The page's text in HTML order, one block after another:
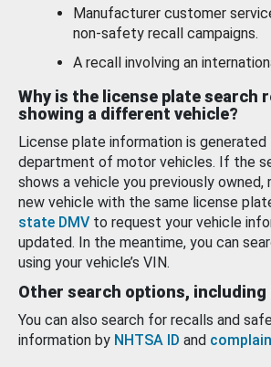
Manufacturer customer
non-safety recall campaigns.
A recall involving an
Why is the license plate search
showing a different vehicle?
License plate information is
department of motor vehicles. If the
shows a vehicle you previously owned,
new vehicle with the same license
state DMV to request your vehicle
updated. In the meantime, you can
using your vehicle’s VIN.
Other search options, including
You can also search for recalls and
information by NHTSA ID and